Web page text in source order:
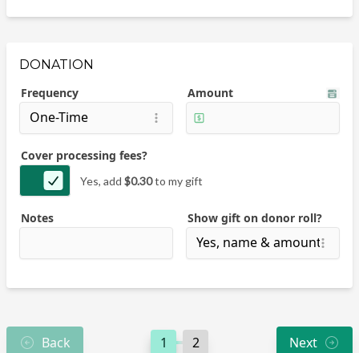
DONATION
Frequency
Amount
Cover processing fees?
Yes, add $0.30to my gift
Notes Show gift on donor roll?
Back 1 2 Next